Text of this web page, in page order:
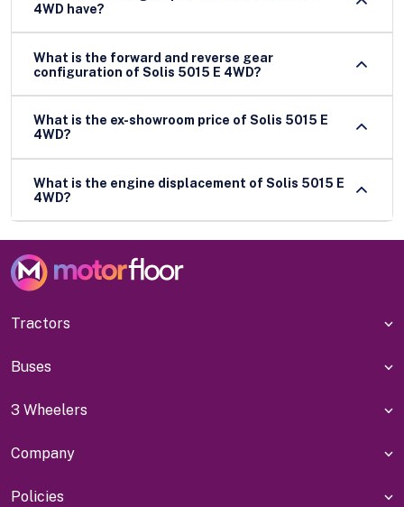
4WD have?
What is the forward and reverse gear
configuration of Solis 5015 E 4WD?
What is the ex-showroom price of Solis 5015 E
4WD?
What is the engine displacement of Solis 5015 E
4WD?
Tractors
Buses
3 Wheelers
Company
Policies